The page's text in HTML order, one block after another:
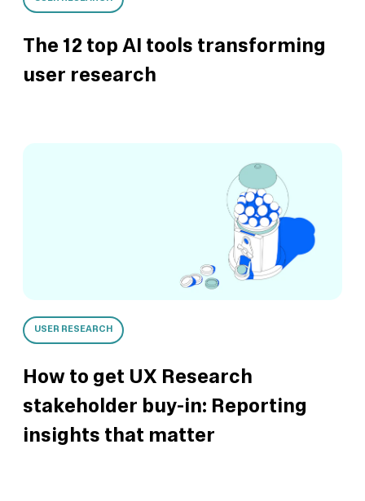
The 12 top AI tools transforming
user research
USER RESEARCH
How to get UX Research
stakeholder buy-in: Reporting
insights that matter